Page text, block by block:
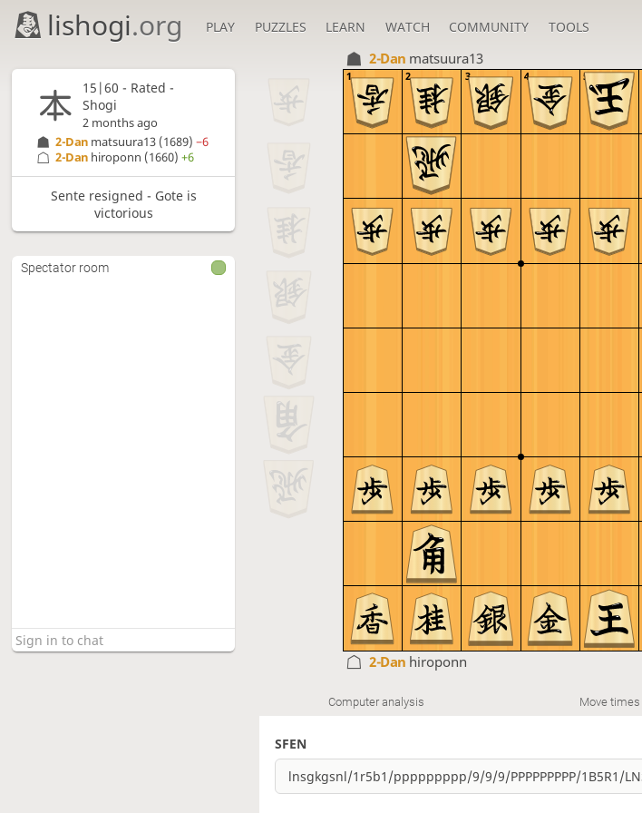
lishogi.org PLAY PUZZLES LEARN WATCH COMMUNITY TOOLS
2-Dan matsuura13
5
4
3
2
1
2-Dan hiroponn
Computer analysis Move times
SFEN
15|60 - Rated -
Shogi
2 months ago
2-Dan matsuura13 (1689)−6
2-Dan hiroponn (1660)+6
Sente resigned - Gote is
victorious
Spectator room